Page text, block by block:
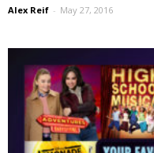
Alex Reif - May 27, 2016